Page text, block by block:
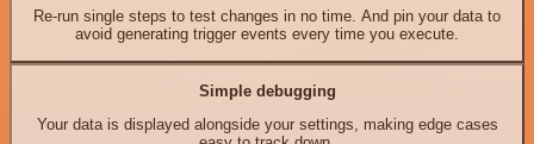
Re-run single steps to test changes in no time. And pin your data to
avoid generating trigger events every time you execute.
Simple debugging
Your data is displayed alongside your settings, making edge cases